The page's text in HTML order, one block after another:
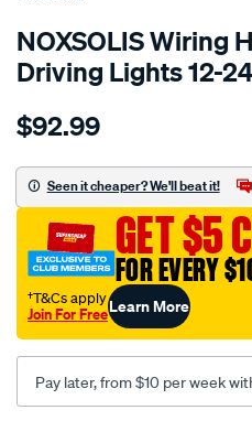
NOXSOLIS Wiring
Driving Lights 12-
Details
wiring-
kit-
suits-
x-
lamps-
12-
-
-24-
$92.99
Seen it cheaper? We'll beat it!
GET $5
FOR EVERY
†T&Cs apply
Join For FreeLearn More
Pay later, from $10 per week